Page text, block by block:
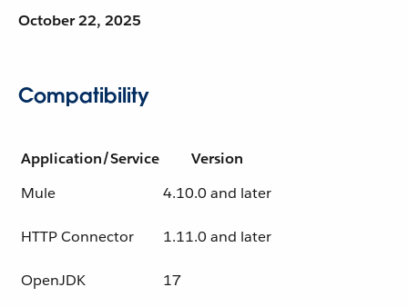
October 22, 2025
Compatibility
Application/Service
Version
Mule
4.10.0 and later
HTTP Connector 1.11.0 and later
OpenJDK 17